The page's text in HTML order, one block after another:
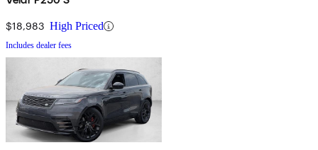
$18,983 High Priced
Includes dealer fees